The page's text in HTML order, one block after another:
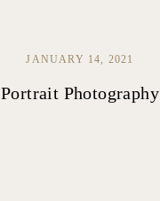
JANUARY 14, 2021
Portrait Photography